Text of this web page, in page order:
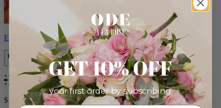
Eden
Bestseller
$140.00
GET 10% OFF
your first order by subscribing: